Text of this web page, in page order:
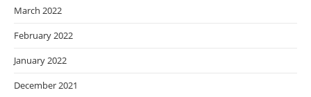
March 2022
February 2022
January 2022
December 2021